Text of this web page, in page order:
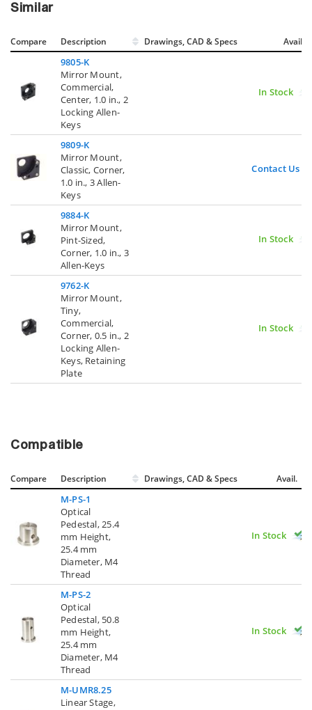
Similar
Compare Description Drawings, CAD & Specs Avail.
9805-K
Mirror Mount,
Commercial,
Center, 1.0 in., 2
Locking Allen-
Keys
In Stock
9809-K
Mirror Mount,
Classic, Corner,
1.0 in., 3 Allen-
Keys
Contact Us
9884-K
Mirror Mount,
Pint-Sized,
Corner, 1.0 in., 3
Allen-Keys
In Stock
9762-K
Mirror Mount,
Tiny,
Commercial,
Corner, 0.5 in., 2
Locking Allen-
Keys, Retaining
Plate
In Stock
Compatible
Compare Description Drawings, CAD & Specs Avail.
M-PS-1
Optical
Pedestal, 25.4
mm Height,
25.4 mm
Diameter, M4
Thread
In Stock
M-PS-2
Optical
Pedestal, 50.8
mm Height,
25.4 mm
Diameter, M4
Thread
In Stock
M-UMR8.25
Linear Stage,